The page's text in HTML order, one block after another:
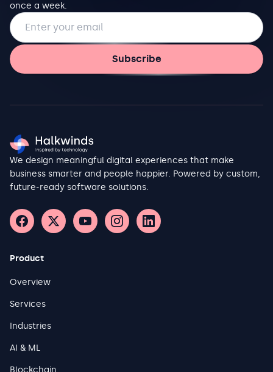
once a week.
Email address
Subscribe
We design meaningful digital experiences that make
business smarter and people happier. Powered by custom,
future-ready software solutions.
Product
Overview
Services
Industries
AI & ML
Blockchain